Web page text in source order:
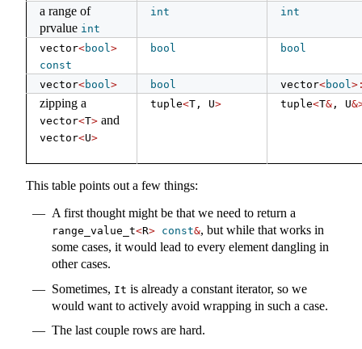
a range of
prvalue int
int int
vector<bool>
const
bool bool
vector<bool> bool vector<bool
zipping a
vector<T> and
vector<U>
tuple<T, U> tuple<T& , U
This table points out a few things:
A first thought might be that we need to return a
range_value_t<R> const&, but while that works in
some cases, it would lead to every element dangling in
other cases.
Sometimes, It is already a constant iterator, so we
would want to actively avoid wrapping in such a case.
The last couple rows are hard.